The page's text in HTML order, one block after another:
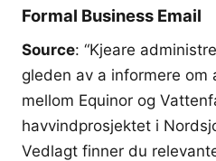
Formal Business Email
Source: “Kjeare
gleden av a informere om
mellom Equinor og
havvindprosjektet i
Vedlagt finner du